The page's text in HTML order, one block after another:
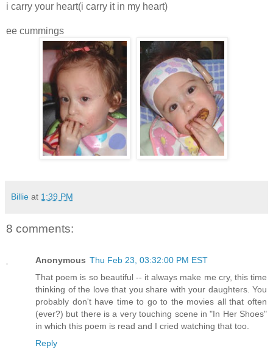
i carry your heart(i carry it in my heart)
ee cummings
Billie at 1:39 PM
8 comments:
Anonymous Thu Feb 23, 03:32:00 PM EST
That poem is so beautiful -- it always make me cry, this time
thinking of the love that you share with your daughters. You
probably don't have time to go to the movies all that often
(ever?) but there is a very touching scene in "In Her Shoes"
in which this poem is read and I cried watching that too.
Reply